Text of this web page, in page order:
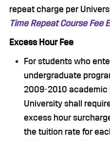
repeat charge per
Time Repeat Course Fee
Excess Hour Fee
For students who
undergraduate
2009-2010 academic
University shall
excess hour
the tuition rate for